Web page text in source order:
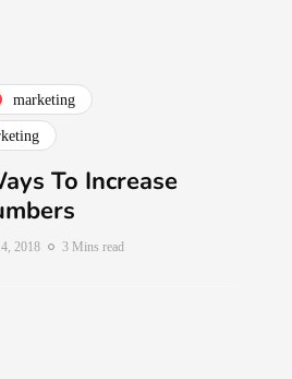
marketing
To Increase
4, 2018 3 Mins read